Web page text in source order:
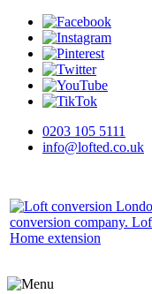
0203 105 5111
info@lofted.co.uk